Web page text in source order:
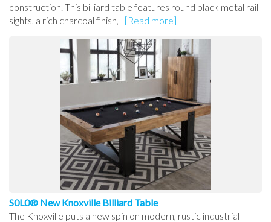
construction. This billiard table features round black metal rail
sights, a rich charcoal finish,
[Read more]
S0L0® New Knoxville Billiard Table
The Knoxville puts a new spin on modern, rustic industrial